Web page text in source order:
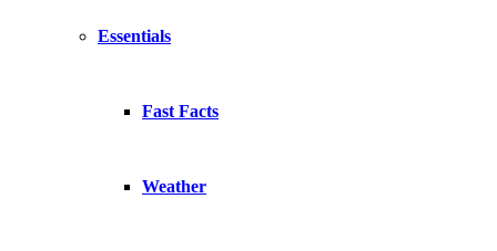
Essentials
Fast Facts
Weather